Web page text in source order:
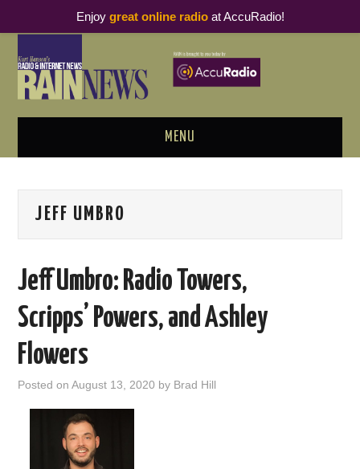
MENU
PODCAST BUSINESS LUNCH
THOUGHT LEADERS
PODCASTING
JEFF UMBRO
Jeff Umbro: Radio Towers,
Scripps’​ Powers, and Ashley
Flowers
Posted onAugust 13, 2020 by Brad Hill
Enjoy great online radioat AccuRadio!